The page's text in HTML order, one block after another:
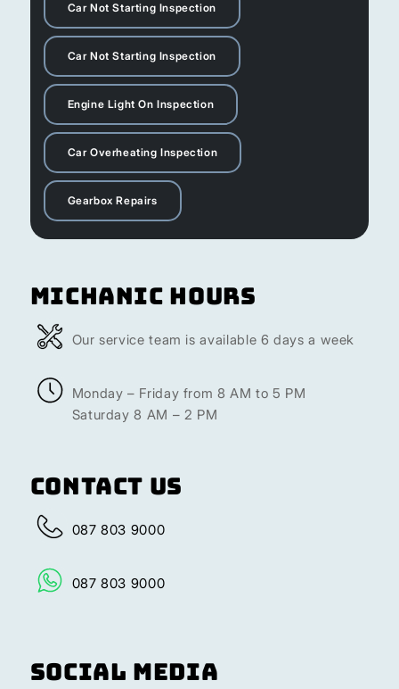
Car Not Starting Inspection
Car Not Starting Inspection
Engine Light On Inspection
Car Overheating Inspection
Gearbox Repairs
Michanic Hours
Our service team is available 6 days a week
Monday – Friday from 8 AM to 5 PM
Saturday 8 AM – 2 PM
Contact Us
087 803 9000
087 803 9000
Social Media